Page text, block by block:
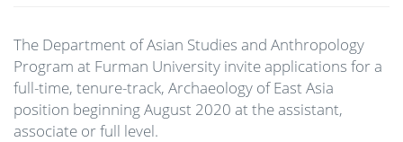
The Department of Asian Studies and Anthropology
Program at Furman University invite applications for a
full-time, tenure-track, Archaeology of East Asia
position beginning August 2020 at the assistant,
associate or full level.